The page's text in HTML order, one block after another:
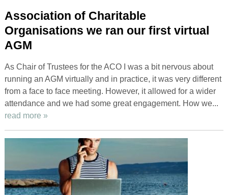
Association of Charitable
Organisations we ran our first virtual
AGM
As Chair of Trustees for the ACO I was a bit nervous about
running an AGM virtually and in practice, it was very different
from a face to face meeting. However, it allowed for a wider
attendance and we had some great engagement. How we...
read more »